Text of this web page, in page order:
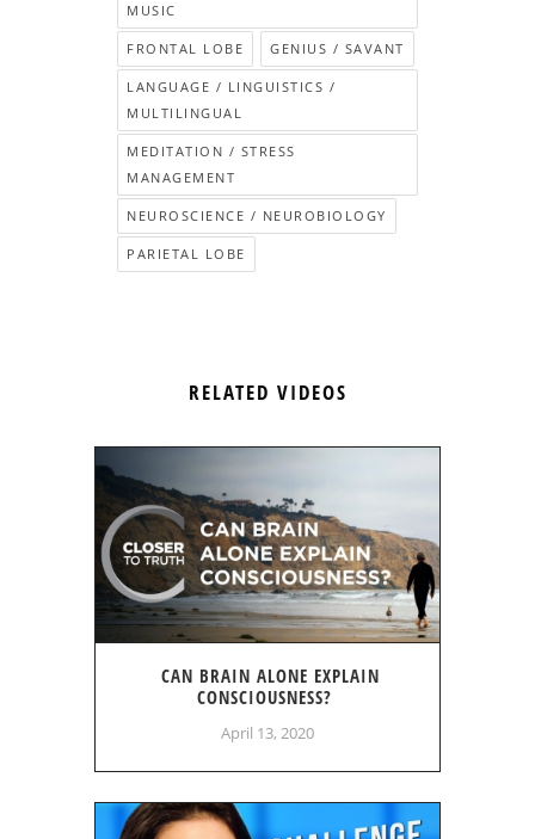
MUSIC
FRONTAL LOBE GENIUS / SAVANT
LANGUAGE / LINGUISTICS /
MULTILINGUAL
MEDITATION / STRESS
MANAGEMENT
NEUROSCIENCE / NEUROBIOLOGY
PARIETAL LOBE
RELATED VIDEOS
CAN BRAIN ALONE EXPLAIN
CONSCIOUSNESS?
April 13, 2020